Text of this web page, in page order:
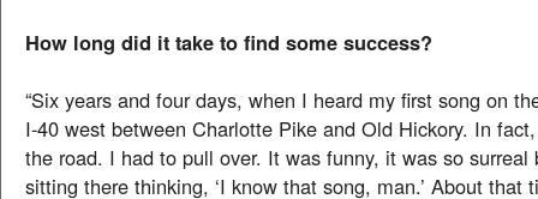
How long did it take to find some success?
“Six years and four days, when I heard my first song on
I-40 west between Charlotte Pike and Old Hickory. In
the road. I had to pull over. It was funny, it was so surreal
sitting there thinking, ‘I know that song, man.’ About that